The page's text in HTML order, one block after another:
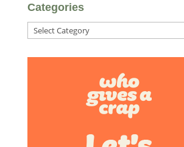
Categories
Categories